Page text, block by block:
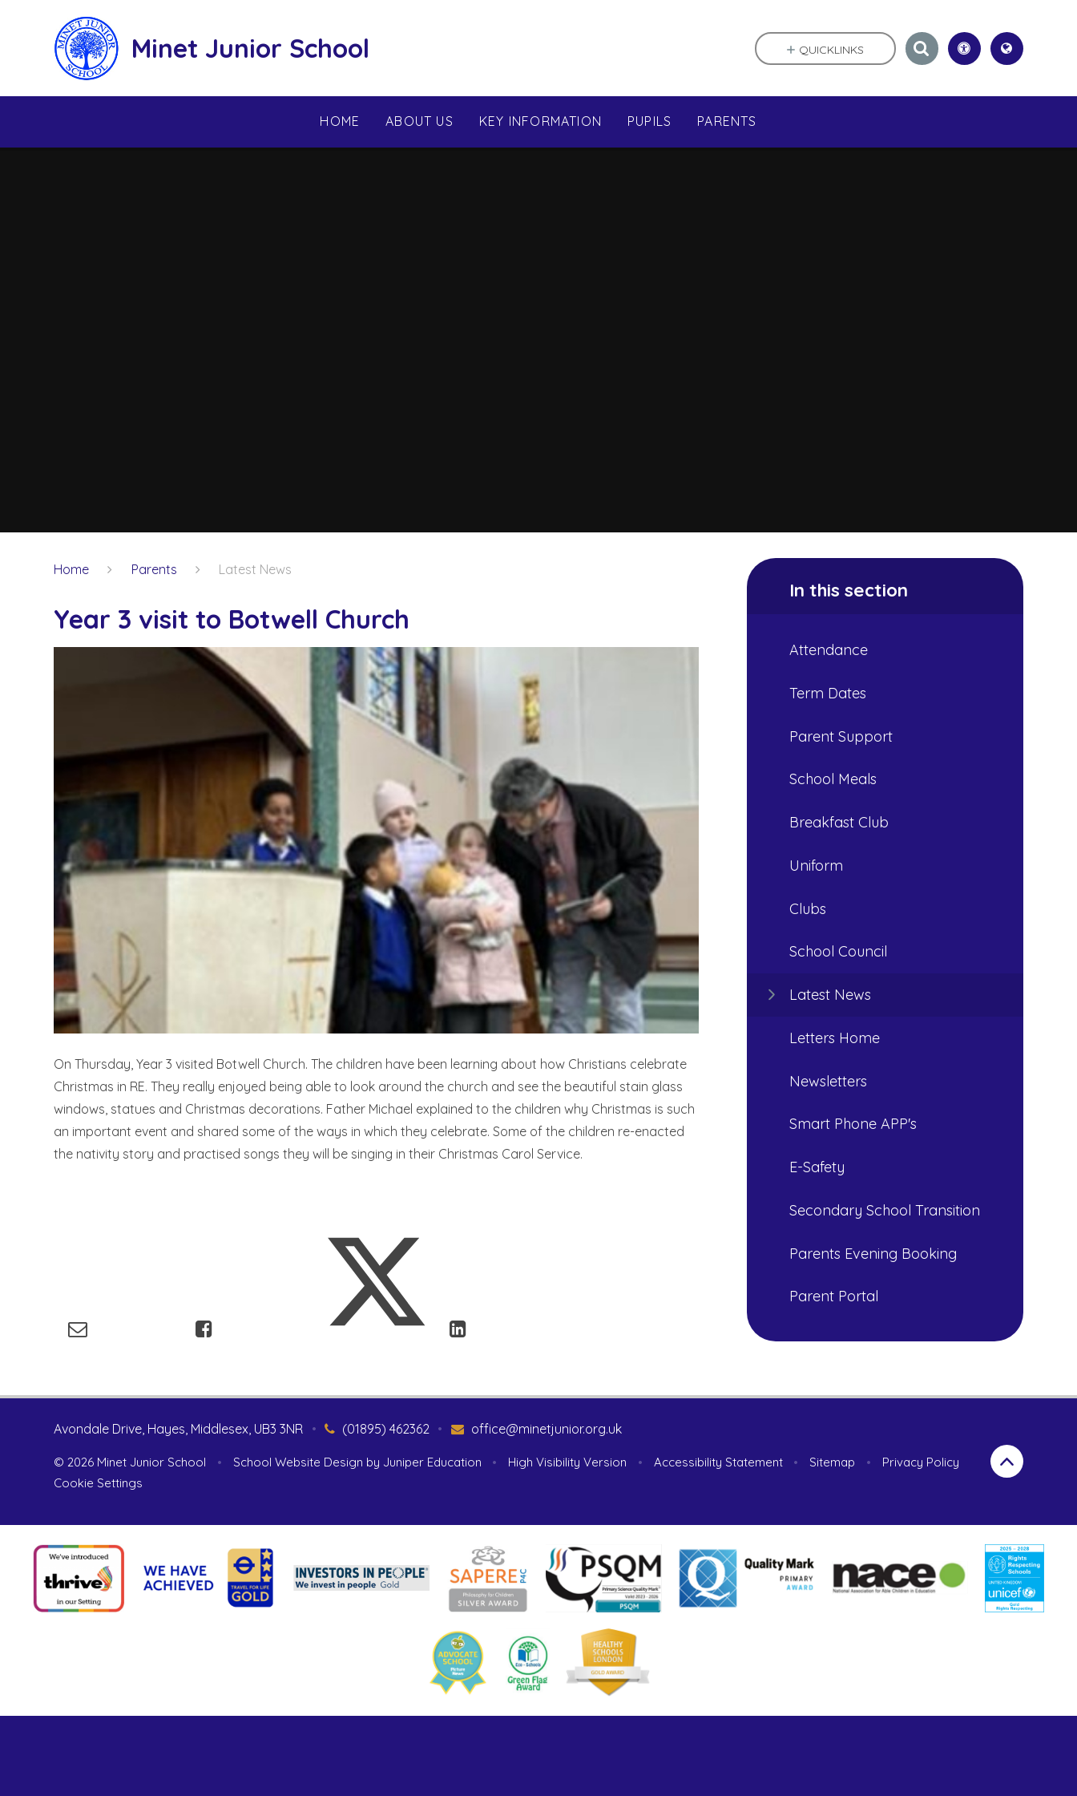
Minet Junior School
HOME ABOUT US KEY INFORMATION PUPILS PARENTS
QUICKLINKS
Home Parents Latest News
Year 3 visit to Botwell Church
On Thursday, Year 3 visited Botwell Church. The children have been learning about how Christians celebrate
Christmas in RE. They really enjoyed being able to look around the church and see the beautiful stain glass
windows, statues and Christmas decorations. Father Michael explained to the children why Christmas is such
an important event and shared some of the ways in which they celebrate. Some of the children re-enacted
the nativity story and practised songs they will be singing in their Christmas Carol Service.
In this section
Attendance
Term Dates
Parent Support
School Meals
Breakfast Club
Uniform
Clubs
School Council
Latest News
Letters Home
Newsletters
Smart Phone APP's
E-Safety
Secondary School Transition
Parents Evening Booking
Parent Portal
Avondale Drive, Hayes, Middlesex, UB3 3NR (01895) 462362
• office@minetjunior.org.uk
•
© 2026 Minet Junior School • School Website Design by Juniper Education • High Visibility Version • Accessibility Statement • Sitemap •
Privacy Policy
Cookie Settings